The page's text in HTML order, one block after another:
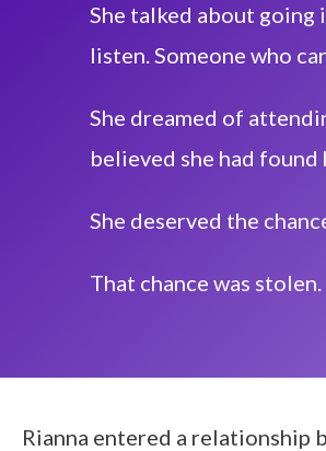
She talked about going
listen. Someone who
She dreamed of
believed she had found
She deserved the
That chance was stolen.
Rianna entered a relationship